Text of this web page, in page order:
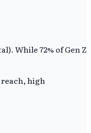
While 72% of Gen Z
high